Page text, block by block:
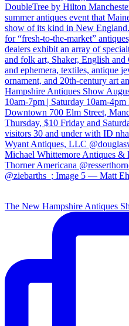
The New Hampshire Antiques